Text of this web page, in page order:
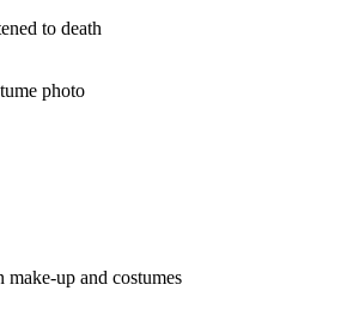
to death
photo
up and costumes